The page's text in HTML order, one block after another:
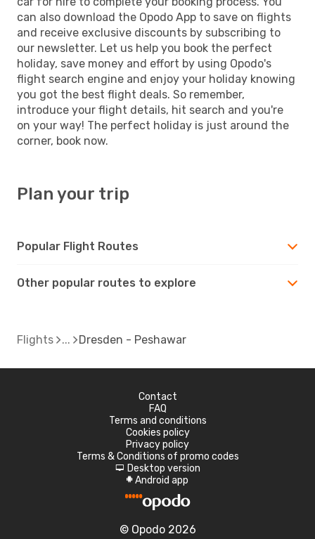
can also download the Opodo App to save on flights
and receive exclusive discounts by subscribing to
our newsletter. Let us help you book the perfect
holiday, save money and effort by using Opodo's
flight search engine and enjoy your holiday knowing
you got the best flight deals. So remember,
introduce your flight details, hit search and you're
on your way! The perfect holiday is just around the
corner, book now.
Plan your trip
Popular Flight Routes
Other popular routes to explore
Flights Dresden - Peshawar
Contact
FAQ
Terms and conditions
Cookies policy
Privacy policy
Terms & Conditions of promo codes
d Desktop version
A Android app
© Opodo 2026